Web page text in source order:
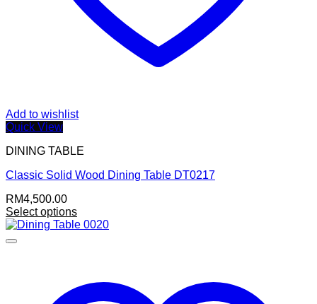
Add to wishlist
Quick View
DINING TABLE
Classic Solid Wood Dining Table DT0217
RM4,500.00
Select options